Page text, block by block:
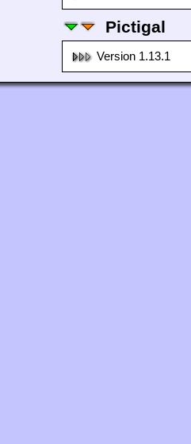
Pictigal
Version 1.13.1